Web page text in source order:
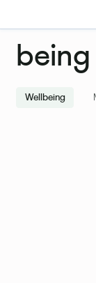
being
Wellbeing